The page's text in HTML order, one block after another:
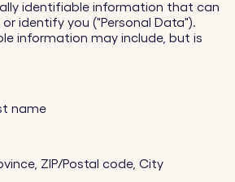
identifiable information that can
identify you ("Personal Data").
information may include, but is
name
ZIP/Postal code, City